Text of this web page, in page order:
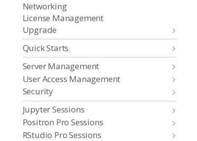
Networking
License Management
Upgrade
Quick Starts
Server Management
User Access Management
Security
Jupyter Sessions
Positron Pro Sessions
RStudio Pro Sessions